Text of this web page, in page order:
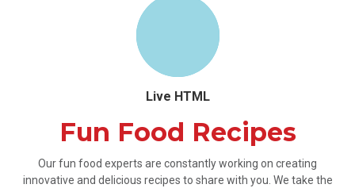
Live HTML
Fun Food Recipes
Our fun food experts are constantly working on creating
innovative and delicious recipes to share with you. We take the